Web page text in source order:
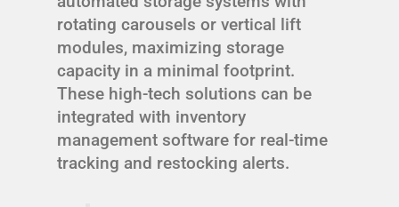
rotating carousels or vertical lift
modules, maximizing storage
capacity in a minimal footprint.
These high-tech solutions can be
integrated with inventory
management software for real-time
tracking and restocking alerts.